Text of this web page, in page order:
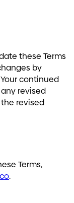
these Terms
by
continued
revised
revised
Terms,
.